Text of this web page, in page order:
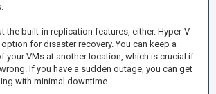
the built-in replication features, either. Hyper-V
for disaster recovery. You can keep a
your VMs at another location, which is crucial if
If you have a sudden outage, you can get
with minimal downtime.